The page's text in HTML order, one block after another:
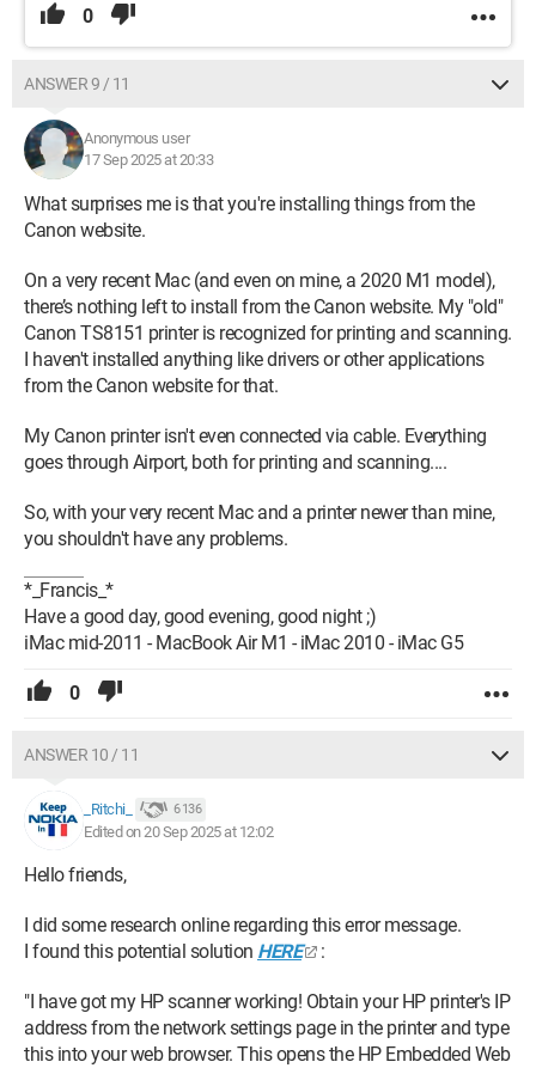
0
ANSWER 9 / 11
Anonymous user
17 Sep 2025 at 20:33
What surprises me is that you're installing things from the
Canon website.
On a very recent Mac (and even on mine, a 2020 M1 model),
there’s nothing left to install from the Canon website. My "old"
Canon TS8151 printer is recognized for printing and scanning.
I haven't installed anything like drivers or other applications
from the Canon website for that.
My Canon printer isn't even connected via cable. Everything
goes through Airport, both for printing and scanning....
So, with your very recent Mac and a printer newer than mine,
you shouldn't have any problems.
*_Francis_*
Have a good day, good evening, good night ;)
iMac mid-2011 - MacBook Air M1 - iMac 2010 - iMac G5
0
ANSWER 10 / 11
_Ritchi_ 6 136
Edited on 20 Sep 2025 at 12:02
Hello friends,
I did some research online regarding this error message.
I found this potential solution HERE :
"I have got my HP scanner working! Obtain your HP printer's IP
address from the network settings page in the printer and type
this into your web browser. This opens the HP Embedded Web